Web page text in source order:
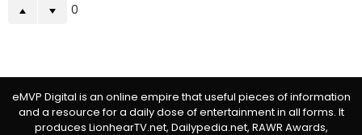
0
eMVP Digital is an online empire that useful pieces of information
and a resource for a daily dose of entertainment in all forms. It
produces LionhearTV.net, Dailypedia.net, RAWR Awards,